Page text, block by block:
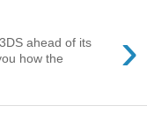
›
ahead of its
how the